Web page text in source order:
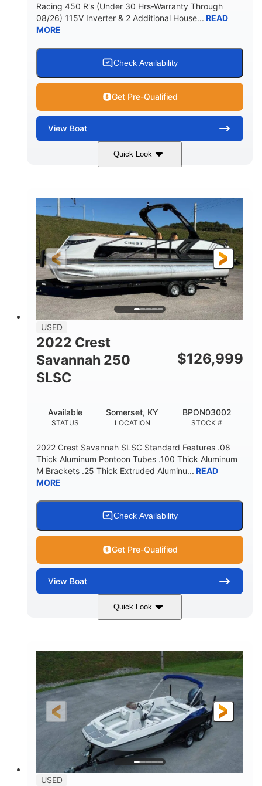
Racing 450 R's (Under 30 Hrs-Warranty Through
08/26) 115V Inverter & 2 Additional House... READ
MORE
Check Availability
Get Pre-Qualified
View Boat
Quick Look
Tanzanite Blue Metallic/Cashmere
HORSEPOWER
1800HP
PROPULSION
Outboard
FUEL TYPE
Gas
LENGTH
42'
HULL MATERIAL
Fiberglass
USED
2022 Crest
Savannah 250
SLSC
$126,999
STATUS
Available
LOCATION
Somerset, KY
STOCK #
BPON03002
2022 Crest Savannah SLSC Standard Features .08
Thick Aluminum Pontoon Tubes .100 Thick Aluminum
M Brackets .25 Thick Extruded Aluminu... READ
MORE
Check Availability
Get Pre-Qualified
View Boat
Quick Look
400L Verado
HORSEPOWER
400HP
ENGINE HOURS
25
PROPULSION
Outboard
FUEL TYPE
Gas
LENGTH HULL MATERIAL
Fiberglass
USED